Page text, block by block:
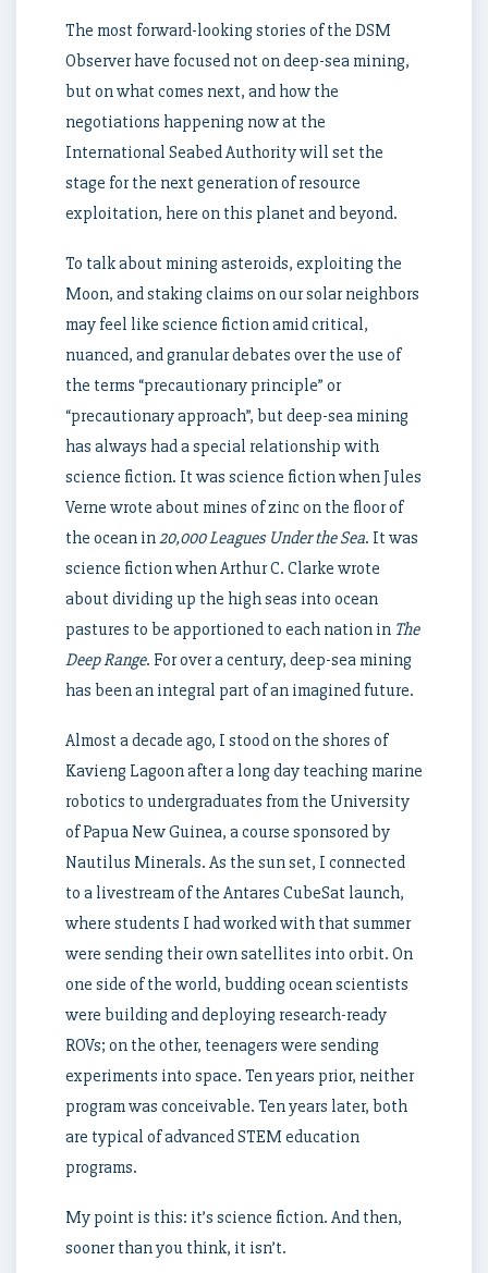
The most forward-looking stories of the DSM
Observer have focused not on deep-sea mining,
but on what comes next, and how the
negotiations happening now at the
International Seabed Authority will set the
stage for the next generation of resource
exploitation, here on this planet and beyond.
To talk about mining asteroids, exploiting the
Moon, and staking claims on our solar neighbors
may feel like science fiction amid critical,
nuanced, and granular debates over the use of
the terms “precautionary principle” or
“precautionary approach”, but deep-sea mining
has always had a special relationship with
science fiction. It was science fiction when Jules
Verne wrote about mines of zinc on the floor of
the ocean in20,000 Leagues Under the Sea. It was
science fiction when Arthur C. Clarke wrote
about dividing up the high seas into ocean
pastures to be apportioned to each nation in The
Deep Range. For over a century, deep-sea mining
has been an integral part of an imagined future.
Almost a decade ago, I stood on the shores of
Kavieng Lagoon after a long day teaching marine
robotics to undergraduates from the University
of Papua New Guinea, a course sponsored by
Nautilus Minerals. As the sun set, I connected
to a livestream of the Antares CubeSat launch,
where students I had worked with that summer
were sending their own satellites into orbit. On
one side of the world, budding ocean scientists
were building and deploying research-ready
ROVs; on the other, teenagers were sending
experiments into space. Ten years prior, neither
program was conceivable. Ten years later, both
are typical of advanced STEM education
programs.
My point is this: it’s science fiction. And then,
sooner than you think, it isn’t.